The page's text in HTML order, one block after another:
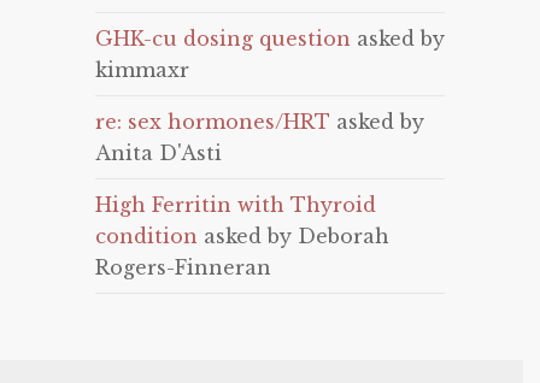
GHK-cu dosing question asked by
kimmaxr
re: sex hormones/HRT asked by
Anita D'Asti
High Ferritin with Thyroid
condition asked by Deborah
Rogers-Finneran